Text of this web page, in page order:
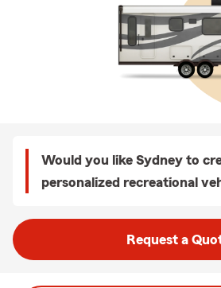
Would you like Sydney to
personalized recreational
Request a